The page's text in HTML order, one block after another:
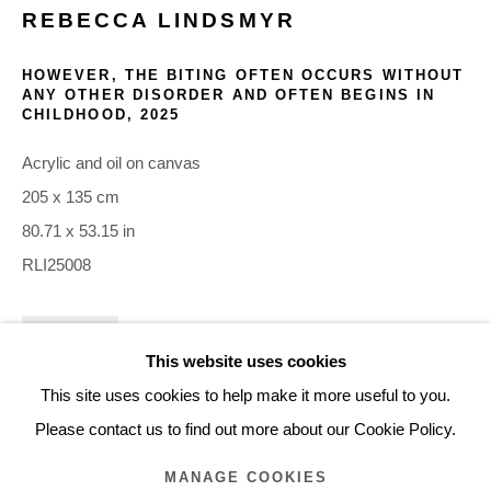
Glentevej 49 · 2400 Copenhagen · Denmark
Tue-Fri 11-17 · Sat 11-15
Holbergsgade 19 · 1057 Copenhagen · Denmark
Thu-Fri 12-17 · Sat 11-15
+45 3254 4562
Inquiry@nilsstaerk.dk
CVR: DK-31498538
This website uses cookies
This site uses cookies to help make it more useful to you.
Please contact us to find out more about our Cookie Policy.
MANAGE COOKIES
REBECCA LINDSMYR
HOWEVER, THE BITING OFTEN OCCURS WITHOUT
ANY OTHER DISORDER AND OFTEN BEGINS IN
CHILDHOOD, 2025
Acrylic and oil on canvas
205 x 135 cm
80.71 x 53.15 in
RLI25008